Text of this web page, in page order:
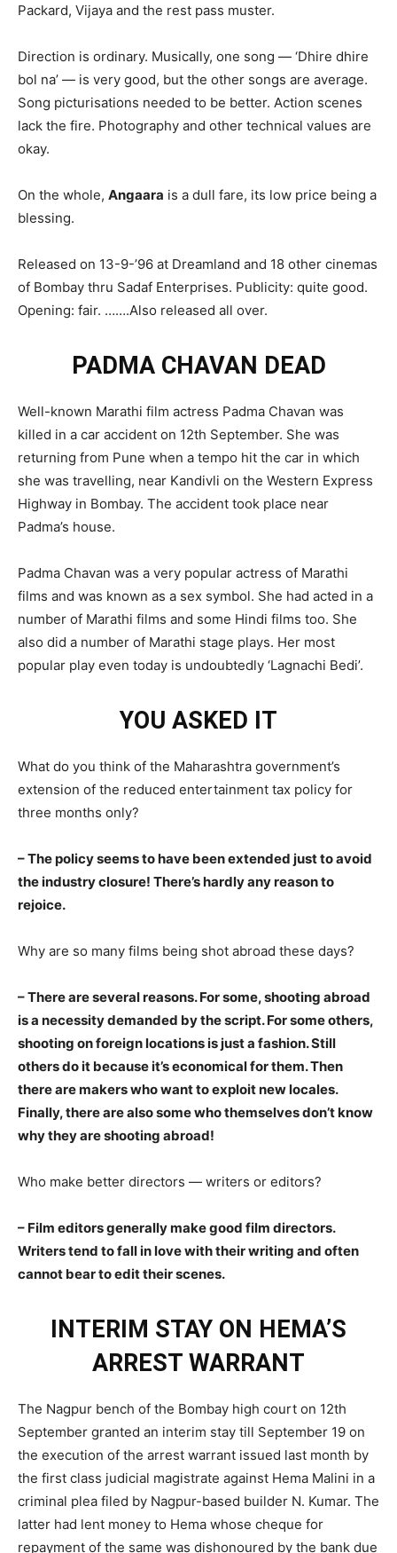
Packard, Vijaya and the rest pass muster.
Direction is ordinary. Musically, one song — ‘Dhire dhire
bol na’ — is very good, but the other songs are average.
Song picturisations needed to be better. Action scenes
lack the fire. Photography and other technical values are
okay.
On the whole, Angaara is a dull fare, its low price being a
blessing.
Released on 13-9-’96 at Dreamland and 18 other cinemas
of Bombay thru Sadaf Enterprises. Publicity: quite good.
Opening: fair. …….Also released all over.
PADMA CHAVAN DEAD
Well-known Marathi film actress Padma Chavan was
killed in a car accident on 12th September. She was
returning from Pune when a tempo hit the car in which
she was travelling, near Kandivli on the Western Express
Highway in Bombay. The accident took place near
Padma’s house.
Padma Chavan was a very popular actress of Marathi
films and was known as a sex symbol. She had acted in a
number of Marathi films and some Hindi films too. She
also did a number of Marathi stage plays. Her most
popular play even today is undoubtedly ‘Lagnachi Bedi’.
YOU ASKED IT
What do you think of the Maharashtra government’s
extension of the reduced entertainment tax policy for
three months only?
– The policy seems to have been extended just to avoid
the industry closure! There’s hardly any reason to
rejoice.
Why are so many films being shot abroad these days?
– There are several reasons. For some, shooting abroad
is a necessity demanded by the script. For some others,
shooting on foreign locations is just a fashion. Still
others do it because it’s economical for them. Then
there are makers who want to exploit new locales.
Finally, there are also some who themselves don’t know
why they are shooting abroad!
Who make better directors — writers or editors?
– Film editors generally make good film directors.
Writers tend to fall in love with their writing and often
cannot bear to edit their scenes.
INTERIM STAY ON HEMA’S
ARREST WARRANT
The Nagpur bench of the Bombay high court on 12th
September granted an interim stay till September 19 on
the execution of the arrest warrant issued last month by
the first class judicial magistrate against Hema Malini in a
criminal plea filed by Nagpur-based builder N. Kumar. The
latter had lent money to Hema whose cheque for
repayment of the same was dishonoured by the bank due